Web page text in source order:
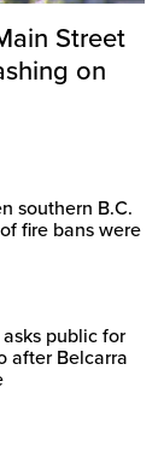
Street
on
southern B.C.
fire bans were
public for
after Belcarra